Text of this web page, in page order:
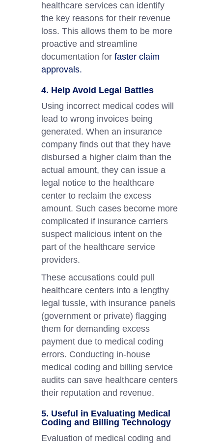
healthcare services can identify
the key reasons for their revenue
loss. This allows them to be more
proactive and streamline
documentation for faster claim
approvals.
4. Help Avoid Legal Battles
Using incorrect medical codes will
lead to wrong invoices being
generated. When an insurance
company finds out that they have
disbursed a higher claim than the
actual amount, they can issue a
legal notice to the healthcare
center to reclaim the excess
amount. Such cases become more
complicated if insurance carriers
suspect malicious intent on the
part of the healthcare service
providers.
These accusations could pull
healthcare centers into a lengthy
legal tussle, with insurance panels
(government or private) flagging
them for demanding excess
payment due to medical coding
errors. Conducting in-house
medical coding and billing service
audits can save healthcare centers
their reputation and revenue.
5. Useful in Evaluating Medical
Coding and Billing Technology
Evaluation of medical coding and